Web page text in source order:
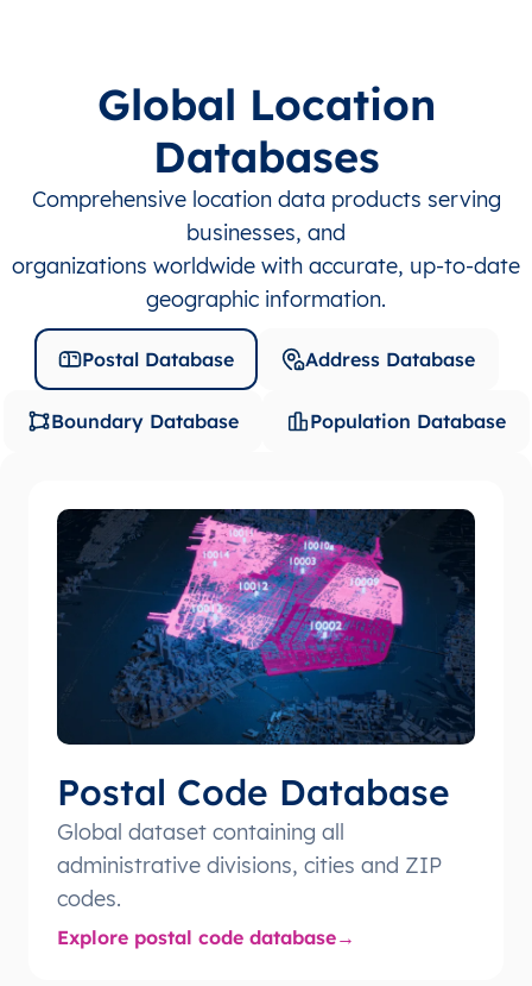
Global Location
Databases
Comprehensive location data products serving
businesses, and
organizations worldwide with accurate, up-to-date
geographic information.
Postal Database Address Database
Boundary Database Population Database
Postal Code Database
Global dataset containing all
administrative divisions, cities and ZIP
codes.
Explore postal code database